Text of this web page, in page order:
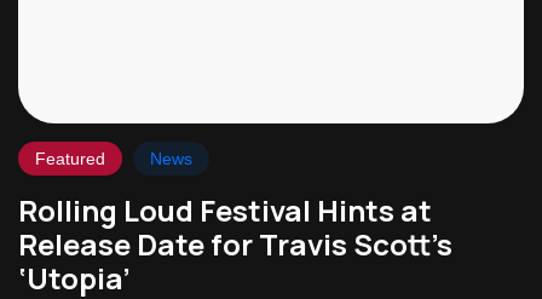
Featured News
Rolling Loud Festival Hints at
Release Date for Travis Scott’s
‘Utopia’